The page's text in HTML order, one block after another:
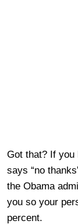
Got that? If you
says “no
the Obama
you so your
percent.